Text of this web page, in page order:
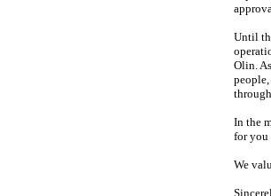
Until
Olin.
In the
for you
We